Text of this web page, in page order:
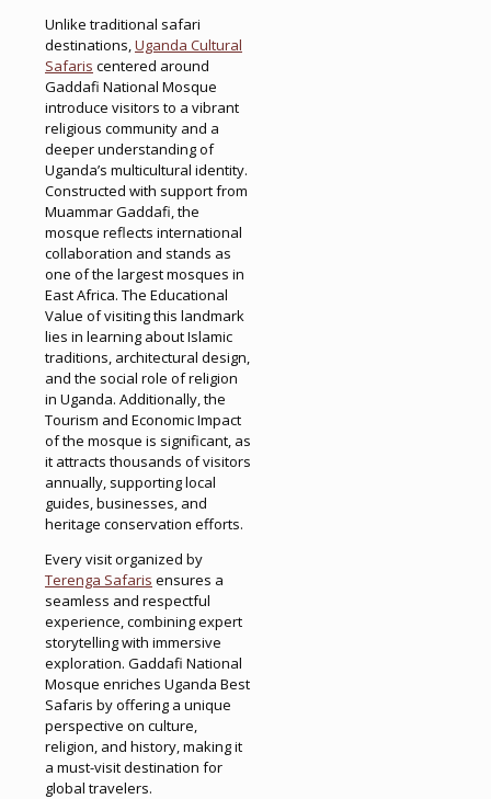
Unlike traditional safari
destinations,Uganda Cultural
Safaris centered around
Gaddafi National Mosque
introduce visitors to a vibrant
religious community and a
deeper understanding of
Uganda’s multicultural identity.
Constructed with support from
Muammar Gaddafi, the
mosque reflects international
collaboration and stands as
one of the largest mosques in
East Africa. The Educational
Value of visiting this landmark
lies in learning about Islamic
traditions, architectural design,
and the social role of religion
in Uganda. Additionally, the
Tourism and Economic Impact
of the mosque is significant, as
it attracts thousands of visitors
annually, supporting local
guides, businesses, and
heritage conservation efforts.
Every visit organized by
Terenga Safaris ensures a
seamless and respectful
experience, combining expert
storytelling with immersive
exploration. Gaddafi National
Mosque enriches Uganda Best
Safaris by offering a unique
perspective on culture,
religion, and history, making it
a must-visit destination for
global travelers.